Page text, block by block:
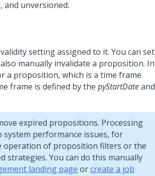
and unversioned.
setting assigned to it. You can set
manually invalidate a proposition. In
a proposition, which is a time frame
frame is defined by the pyStartDateand
expired propositions. Processing
performance issues, for
operation of proposition filters or the
strategies. You can do this manually
landing page orcreate a job